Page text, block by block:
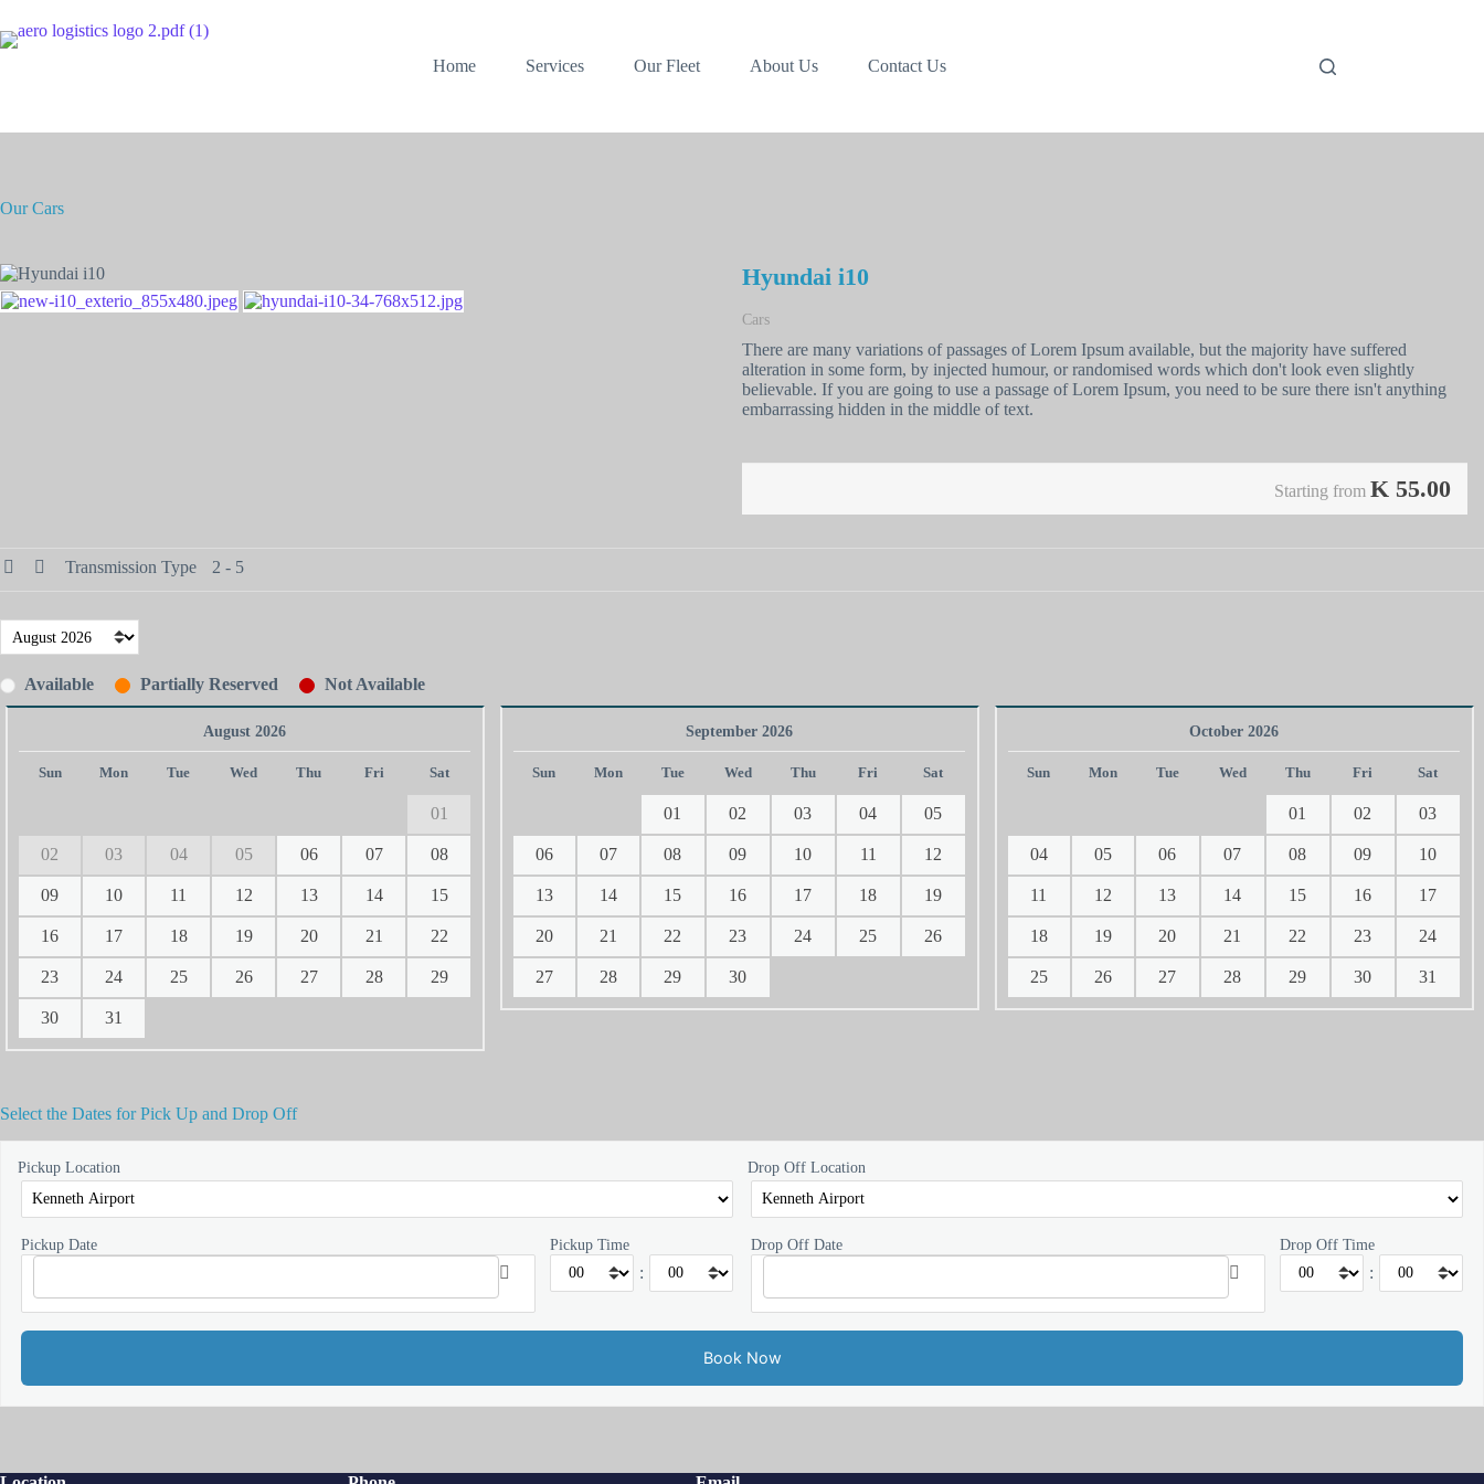
Home Services Our Fleet About Us Contact Us
Our Cars
Hyundai i10
Cars
There are many variations of passages of Lorem Ipsum available, but the majority have suffered
alteration in some form, by injected humour, or randomised words which don't look even slightly
believable. If you are going to use a passage of Lorem Ipsum, you need to be sure there isn't anything
embarrassing hidden in the middle of text.
Starting from K 55.00
Transmission Type 2 - 5
Available Partially Reserved Not Available
August 2026
Sun Mon Tue Wed Thu Fri Sat
01
02 03 04 05 06 07 08
09 10 11 12 13 14 15
16 17 18 19 20 21 22
23 24 25 26 27 28 29
30 31
September 2026
Sun Mon Tue Wed Thu Fri Sat
01 02 03 04 05
06 07 08 09 10 11 12
13 14 15 16 17 18 19
20 21 22 23 24 25 26
27 28 29 30
October 2026
Sun Mon Tue Wed Thu Fri Sat
01 02 03
04 05 06 07 08 09 10
11 12 13 14 15 16 17
18 19 20 21 22 23 24
25 26 27 28 29 30 31
Select the Dates for Pick Up and Drop Off
Pickup Location Drop Off Location
Pickup Date Pickup Time
:
Drop Off Date Drop Off Time
: